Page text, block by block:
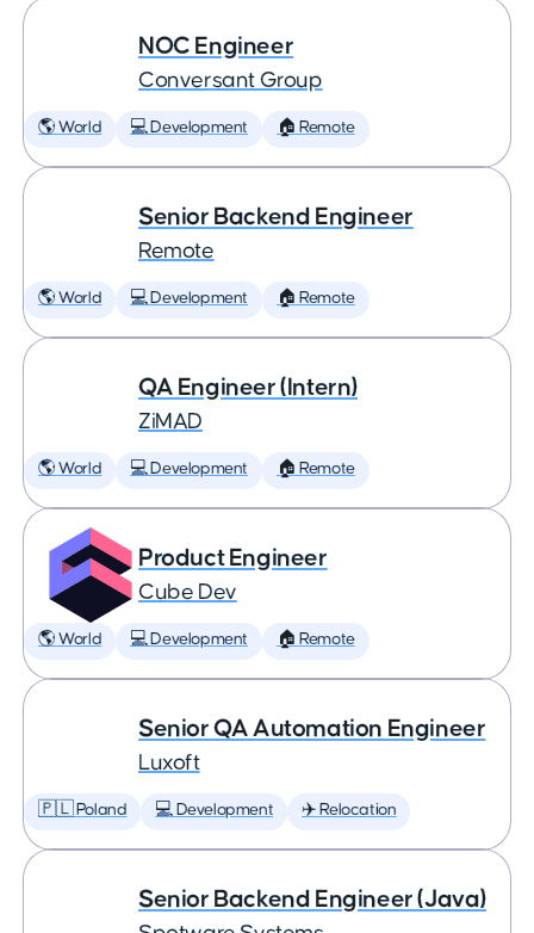
NOC Engineer
Conversant Group
🌎 World 💻 Development 🏠 Remote
Senior Backend Engineer
Remote
🌎 World 💻 Development 🏠 Remote
QA Engineer (Intern)
ZiMAD
🌎 World 💻 Development 🏠 Remote
Product Engineer
Cube Dev
🌎 World 💻 Development 🏠 Remote
Senior QA Automation Engineer
Luxoft
🇵🇱 Poland 💻 Development ✈️ Relocation
Senior Backend Engineer (Java)